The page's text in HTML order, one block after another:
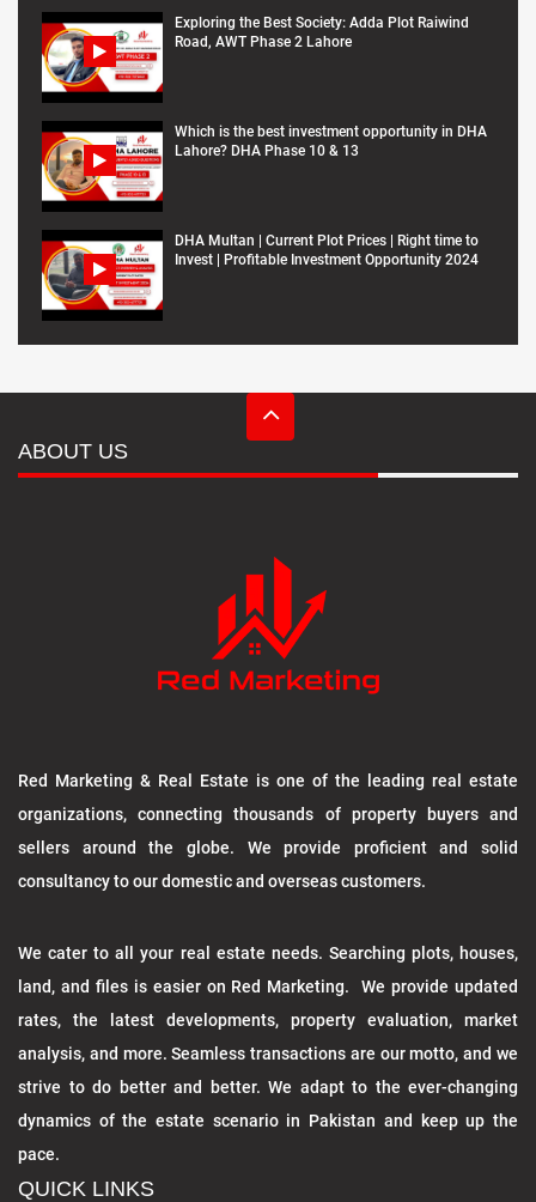
Exploring the Best Society: Adda Plot Raiwind
Road, AWT Phase 2 Lahore
Which is the best investment opportunity in DHA
Lahore? DHA Phase 10 & 13
DHA Multan | Current Plot Prices | Right time to
Invest | Profitable Investment Opportunity 2024
ABOUT US
Red Marketing & Real Estate is one of the leading real estate
organizations, connecting thousands of property buyers and
sellers around the globe. We provide proficient and solid
consultancy to our domestic and overseas customers.
We cater to all your real estate needs. Searching plots, houses,
land, and files is easier on Red Marketing. We provide updated
rates, the latest developments, property evaluation, market
analysis, and more. Seamless transactions are our motto, and we
strive to do better and better. We adapt to the ever-changing
dynamics of the estate scenario in Pakistan and keep up the
pace.
QUICK LINKS